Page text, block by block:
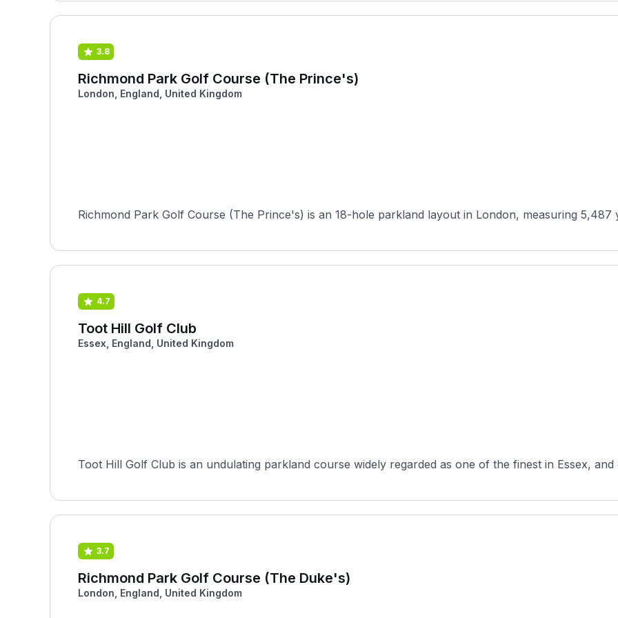
3.8
Richmond Park Golf Course (The Prince's)
London, England, United Kingdom
Richmond Park Golf Course (The Prince's) is an 18-hole parkland layout in London, measuring 5,487
4.7
Toot Hill Golf Club
Essex, England, United Kingdom
Toot Hill Golf Club is an undulating parkland course widely regarded as one of the finest in Essex,
3.7
Richmond Park Golf Course (The Duke's)
London, England, United Kingdom